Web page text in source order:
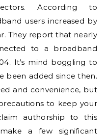
According to
users increased by
They report that nearly
to a broadband
It’s mind boggling to
been added since then.
and convenience, but
to keep your
authorship to this
a few significant